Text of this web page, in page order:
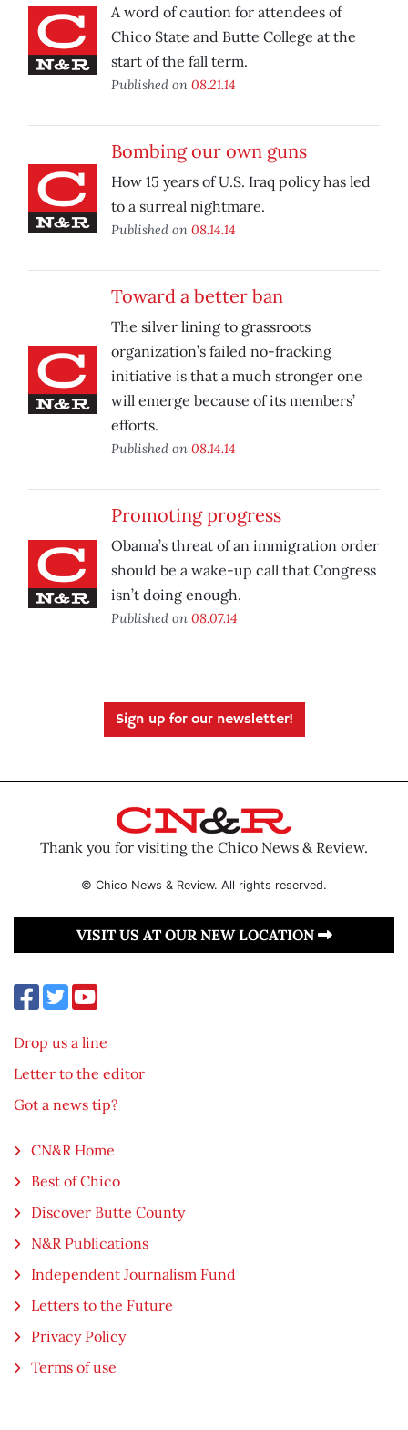
A word of caution for attendees of
Chico State and Butte College at the
start of the fall term.
Published on 08.21.14
Bombing our own guns
How 15 years of U.S. Iraq policy has led
to a surreal nightmare.
Published on 08.14.14
Toward a better ban
The silver lining to grassroots
organization’s failed no-fracking
initiative is that a much stronger one
will emerge because of its members’
efforts.
Published on 08.14.14
Promoting progress
Obama’s threat of an immigration order
should be a wake-up call that Congress
isn’t doing enough.
Published on 08.07.14
Sign up for our newsletter!
Thank you for visiting the Chico News & Review.
© Chico News & Review. All rights reserved.
VISIT US AT OUR NEW LOCATION
Drop us a line
Letter to the editor
Got a news tip?
CN&R Home
Best of Chico
Discover Butte County
N&R Publications
Independent Journalism Fund
Letters to the Future
Privacy Policy
Terms of use